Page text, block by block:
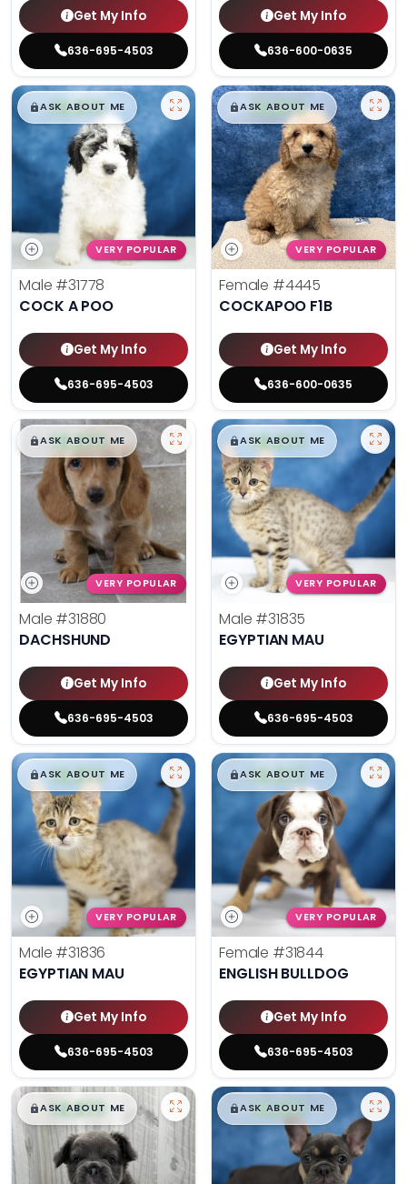
Get My Info
636-695-4503
Get My Info
636-600-0635
$█,█99
ASK ABOUT ME
VERY POPULAR
Male #31778
COCK A POO
Get My Info
636-695-4503
$█,█99
ASK ABOUT ME
VERY POPULAR
Female #4445
COCKAPOO F1B
Get My Info
636-600-0635
$█,█99
ASK ABOUT ME
VERY POPULAR
Male #31880
DACHSHUND
Get My Info
636-695-4503
$█,█99
ASK ABOUT ME
VERY POPULAR
Male #31835
EGYPTIAN MAU
Get My Info
636-695-4503
$█,█99
ASK ABOUT ME
VERY POPULAR
Male #31836
EGYPTIAN MAU
Get My Info
636-695-4503
$█,█99
ASK ABOUT ME
VERY POPULAR
Female #31844
ENGLISH BULLDOG
Get My Info
636-695-4503
$█,█99
ASK ABOUT ME $█,█99
ASK ABOUT ME